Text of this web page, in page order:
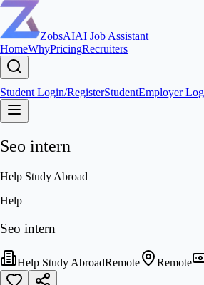
ZobsAIAI Job Assistant
HomeWhyPricingRecruiters
Student Login/RegisterStudentEmployer
Seo intern
Help Study Abroad
Help
Seo intern
Help Study AbroadRemote Remote